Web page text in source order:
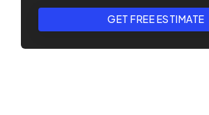
GET FREE ESTIMATE